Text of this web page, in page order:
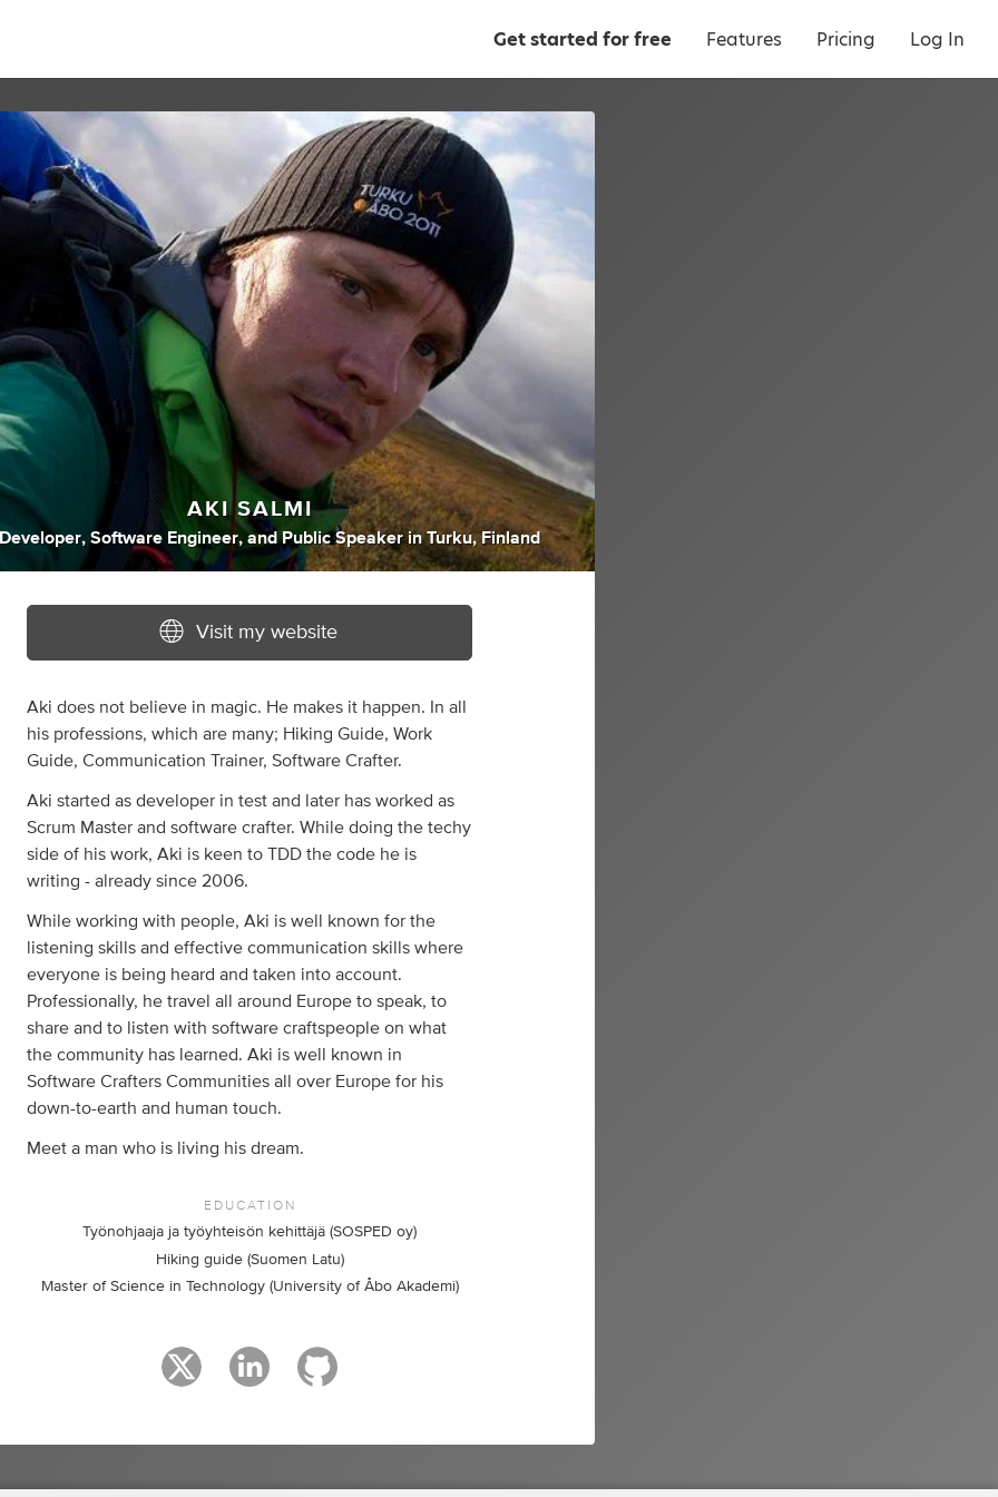
Get started for free Features Pricing Log In
AKI SALMI
, Software Engineer, andPublic Speaker inTurku, Finland
Visit my website
Aki does not believe in magic. He makes it happen. In all
his professions, which are many; Hiking Guide, Work
Guide, Communication Trainer, Software Crafter.
Aki started as developer in test and later has worked as
Scrum Master and software crafter. While doing the techy
side of his work, Aki is keen to TDD the code he is
writing - already since 2006.
While working with people, Aki is well known for the
listening skills and effective communication skills where
everyone is being heard and taken into account.
Professionally, he travel all around Europe to speak, to
share and to listen with software craftspeople on what
the community has learned. Aki is well known in
Software Crafters Communities all over Europe for his
down-to-earth and human touch.
Meet a man who is living his dream.
EDUCATION
Työnohjaaja ja työyhteisön kehittäjä (SOSPED oy)
Hiking guide (Suomen Latu)
Master of Science in Technology (University of Åbo Akademi)